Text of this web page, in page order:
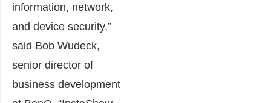
information, network,
and device security,”
said Bob Wudeck,
senior director of
business development